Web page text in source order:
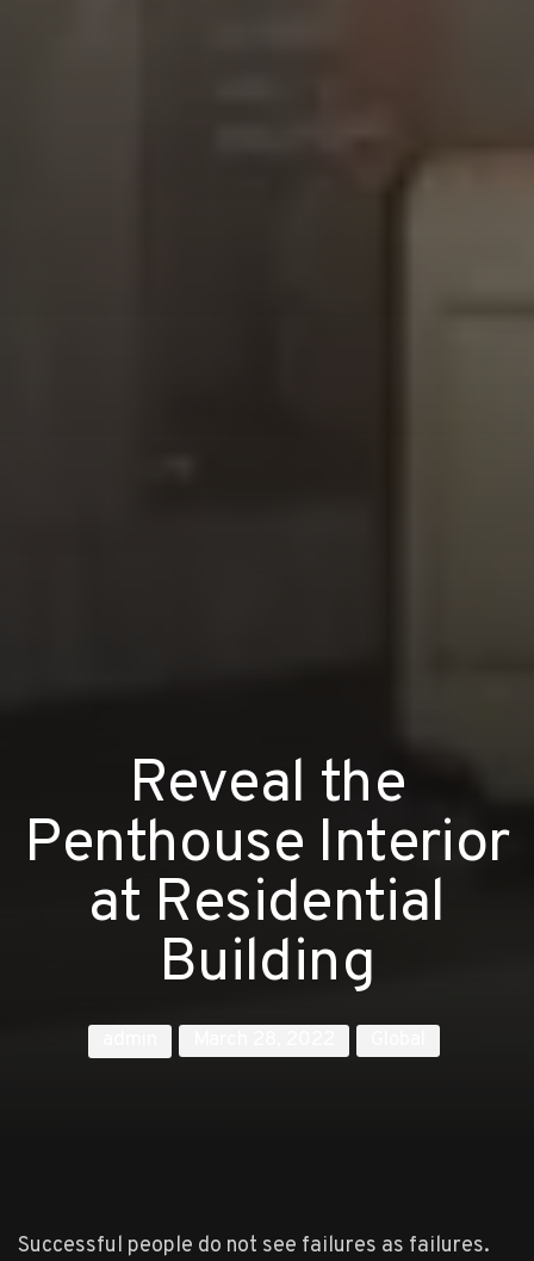
Reveal the
Penthouse Interior
at Residential
Building
Successful people do not see failures as failures.